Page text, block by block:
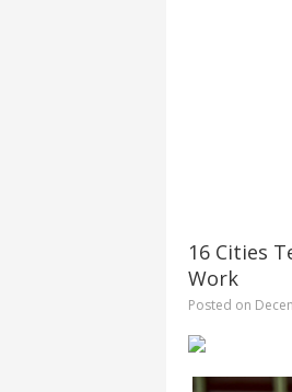
16 Cities
Work
Posted on